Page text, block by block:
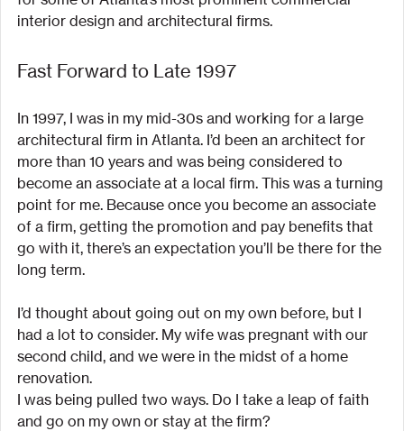
interior design and architectural firms.
Fast Forward to Late 1997
In 1997, I was in my mid-30s and working for a large
architectural firm in Atlanta. I’d been an architect for
more than 10 years and was being considered to
become an associate at a local firm. This was a turning
point for me. Because once you become an associate
of a firm, getting the promotion and pay benefits that
go with it, there’s an expectation you’ll be there for the
long term.
I’d thought about going out on my own before, but I
had a lot to consider. My wife was pregnant with our
second child, and we were in the midst of a home
renovation.
I was being pulled two ways. Do I take a leap of faith
and go on my own or stay at the firm?